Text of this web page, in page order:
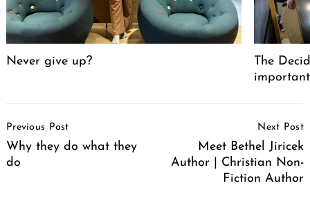
Never give up?
The
Navigation
Previous Post
Why they do what they
do
Next Post
Meet Bethel Jiricek
Author | Christian Non-
Fiction Author